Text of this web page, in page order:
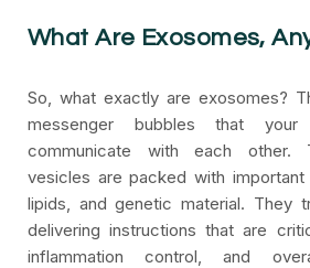
What Are Exosomes,
So, what exactly are exosomes?
messenger bubbles that
communicate with each other.
vesicles are packed with important
lipids, and genetic material. They
delivering instructions that are
inflammation control, and